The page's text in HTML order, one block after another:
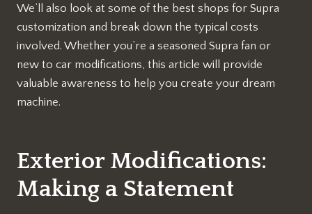
We’ll also look at some of the best shops for Supra
customization and break down the typical costs
involved. Whether you’re a seasoned Supra fan or
new to car modifications, this article will provide
valuable awareness to help you create your dream
machine.
Exterior Modifications:
Making a Statement